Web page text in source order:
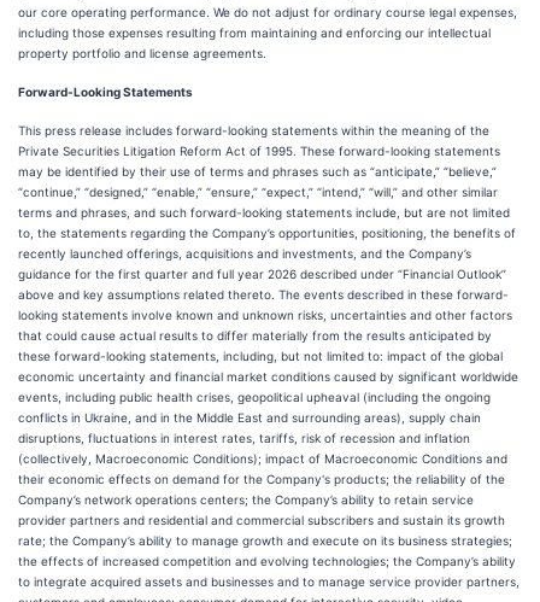
our core operating performance. We do not adjust for ordinary course legal expenses,
including those expenses resulting from maintaining and enforcing our intellectual
property portfolio and license agreements.
Forward-Looking Statements
This press release includes forward-looking statements within the meaning of the
Private Securities Litigation Reform Act of 1995. These forward-looking statements
may be identified by their use of terms and phrases such as “anticipate,” “believe,”
“continue,” “designed,” “enable,” “ensure,” “expect,” “intend,” “will,” and other similar
terms and phrases, and such forward-looking statements include, but are not limited
to, the statements regarding the Company’s opportunities, positioning, the benefits of
recently launched offerings, acquisitions and investments, and the Company’s
guidance for the first quarter and full year 2026 described under “Financial Outlook”
above and key assumptions related thereto. The events described in these forward-
looking statements involve known and unknown risks, uncertainties and other factors
that could cause actual results to differ materially from the results anticipated by
these forward-looking statements, including, but not limited to: impact of the global
economic uncertainty and financial market conditions caused by significant worldwide
events, including public health crises, geopolitical upheaval (including the ongoing
conflicts in Ukraine, and in the Middle East and surrounding areas), supply chain
disruptions, fluctuations in interest rates, tariffs, risk of recession and inflation
(collectively, Macroeconomic Conditions); impact of Macroeconomic Conditions and
their economic effects on demand for the Company's products; the reliability of the
Company’s network operations centers; the Company’s ability to retain service
provider partners and residential and commercial subscribers and sustain its growth
rate; the Company’s ability to manage growth and execute on its business strategies;
the effects of increased competition and evolving technologies; the Company’s ability
to integrate acquired assets and businesses and to manage service provider partners,